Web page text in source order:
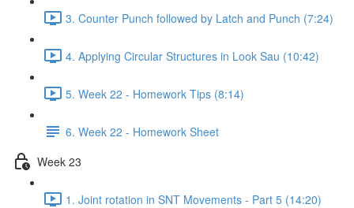
3. Counter Punch followed by Latch and Punch (7:24)
4. Applying Circular Structures in Look Sau (10:42)
5. Week 22 - Homework Tips (8:14)
6. Week 22 - Homework Sheet
Week 23
1. Joint rotation in SNT Movements - Part 5 (14:20)